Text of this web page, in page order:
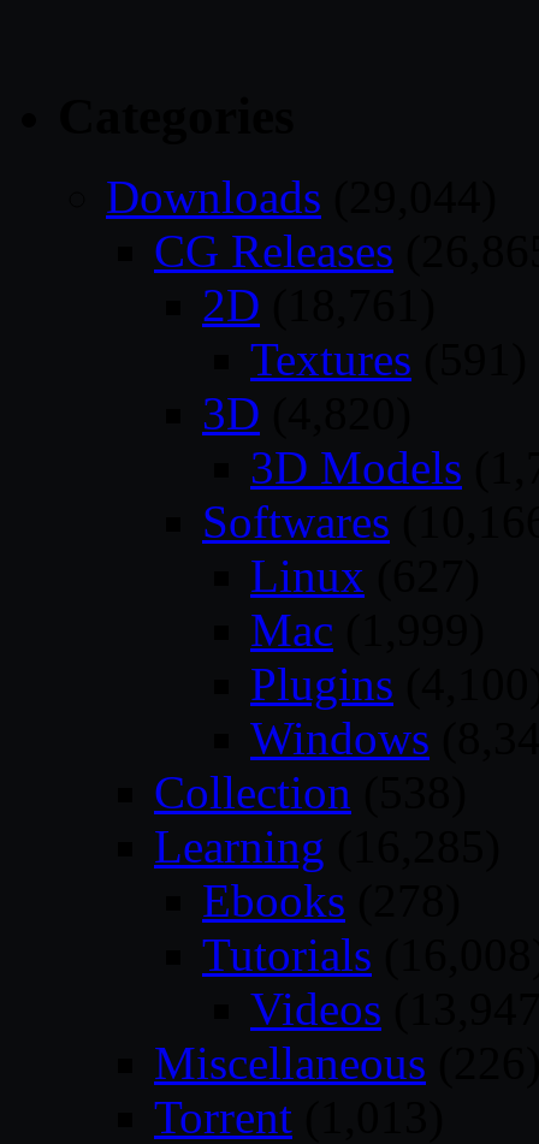
Downloads
CG Releases
2D
Textures
3D
3D Models
Softwares
Linux
Mac
Plugins
Windows
Collection
Learning
Ebooks
Tutorials
Videos
Miscellaneous
Torrent